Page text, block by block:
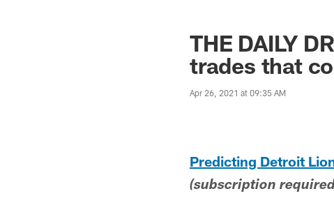
THE DAILY
trades that
Apr 26, 2021 at 09:35 AM
Predicting Detroit
(subscription